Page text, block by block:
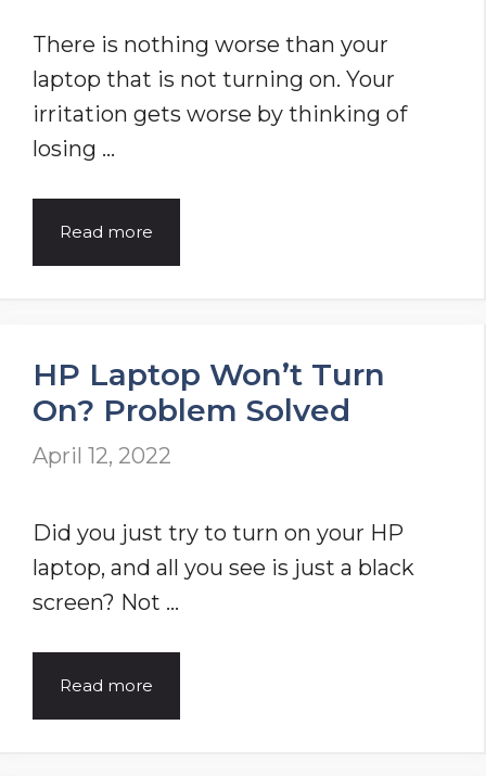
There is nothing worse than your
laptop that is not turning on. Your
irritation gets worse by thinking of
losing …
Read more
Won’t
(You
Should
HP Laptop Won’t Turn
On? Problem Solved
April 12, 2022
Did you just try to turn on your HP
laptop, and all you see is just a black
screen? Not …
Read more
Laptop